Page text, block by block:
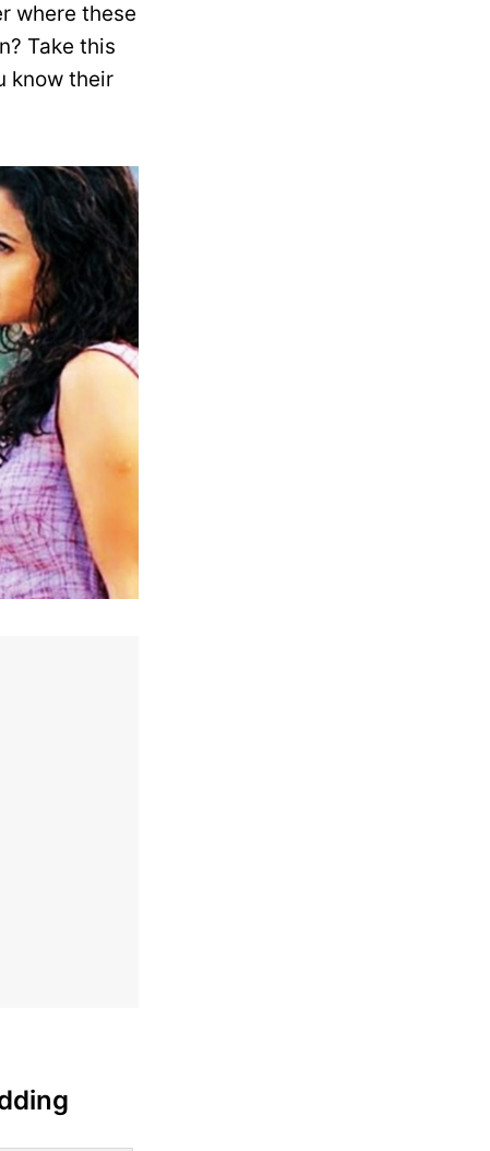
where these
Take this
know their